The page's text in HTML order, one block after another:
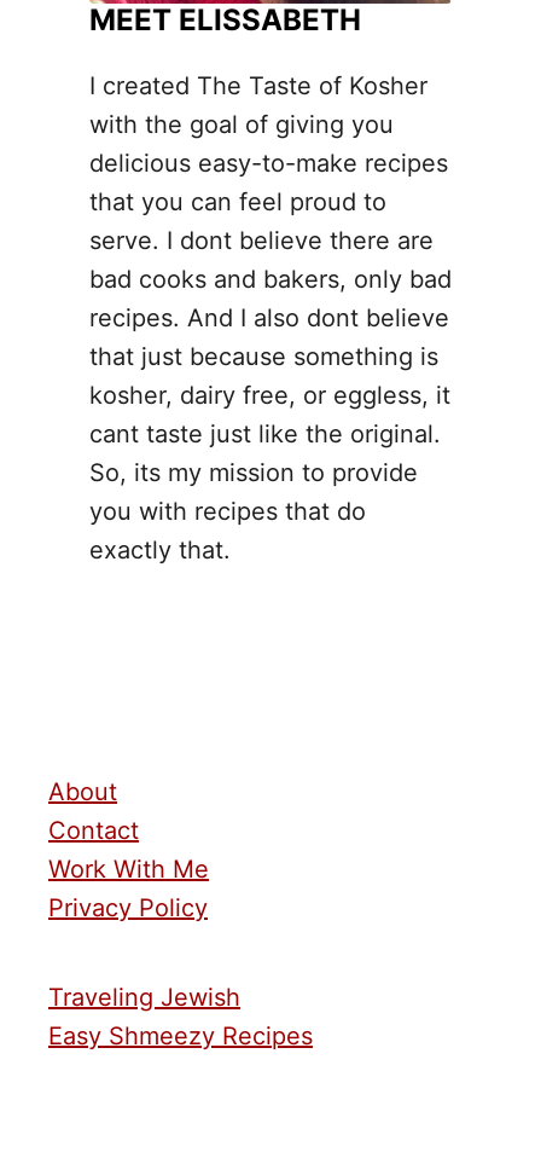
MEET ELISSABETH
I created The Taste of Kosher
with the goal of giving you
delicious easy-to-make recipes
that you can feel proud to
serve. I dont believe there are
bad cooks and bakers, only bad
recipes. And I also dont believe
that just because something is
kosher, dairy free, or eggless, it
cant taste just like the original.
So, its my mission to provide
you with recipes that do
exactly that.
About
Contact
Work With Me
Privacy Policy
Traveling Jewish
Easy Shmeezy Recipes